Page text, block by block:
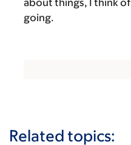
about things, I think
going.
Related topics: